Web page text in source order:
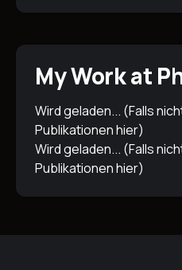
My Work at
Wird geladen... (Falls
Publikationenhier)
Wird geladen... (Falls
Publikationenhier)